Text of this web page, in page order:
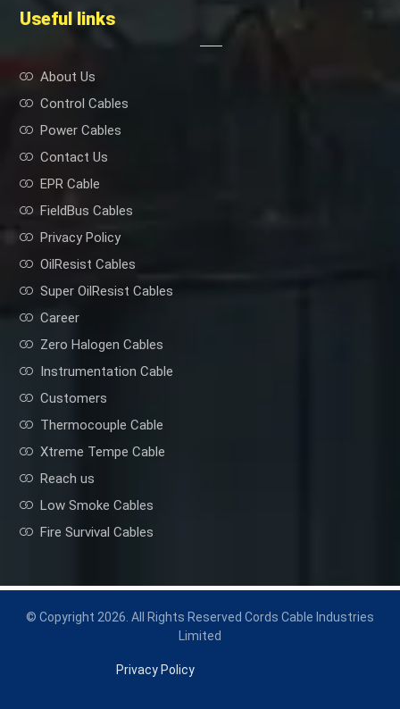
Useful links
About Us
Control Cables
Power Cables
Contact Us
EPR Cable
FieldBus Cables
Privacy Policy
OilResist Cables
Super OilResist Cables
Career
Zero Halogen Cables
Instrumentation Cable
Customers
Thermocouple Cable
Xtreme Tempe Cable
Reach us
Low Smoke Cables
Fire Survival Cables
© Copyright 2026. All Rights Reserved Cords Cable Industries
Limited
Privacy Policy